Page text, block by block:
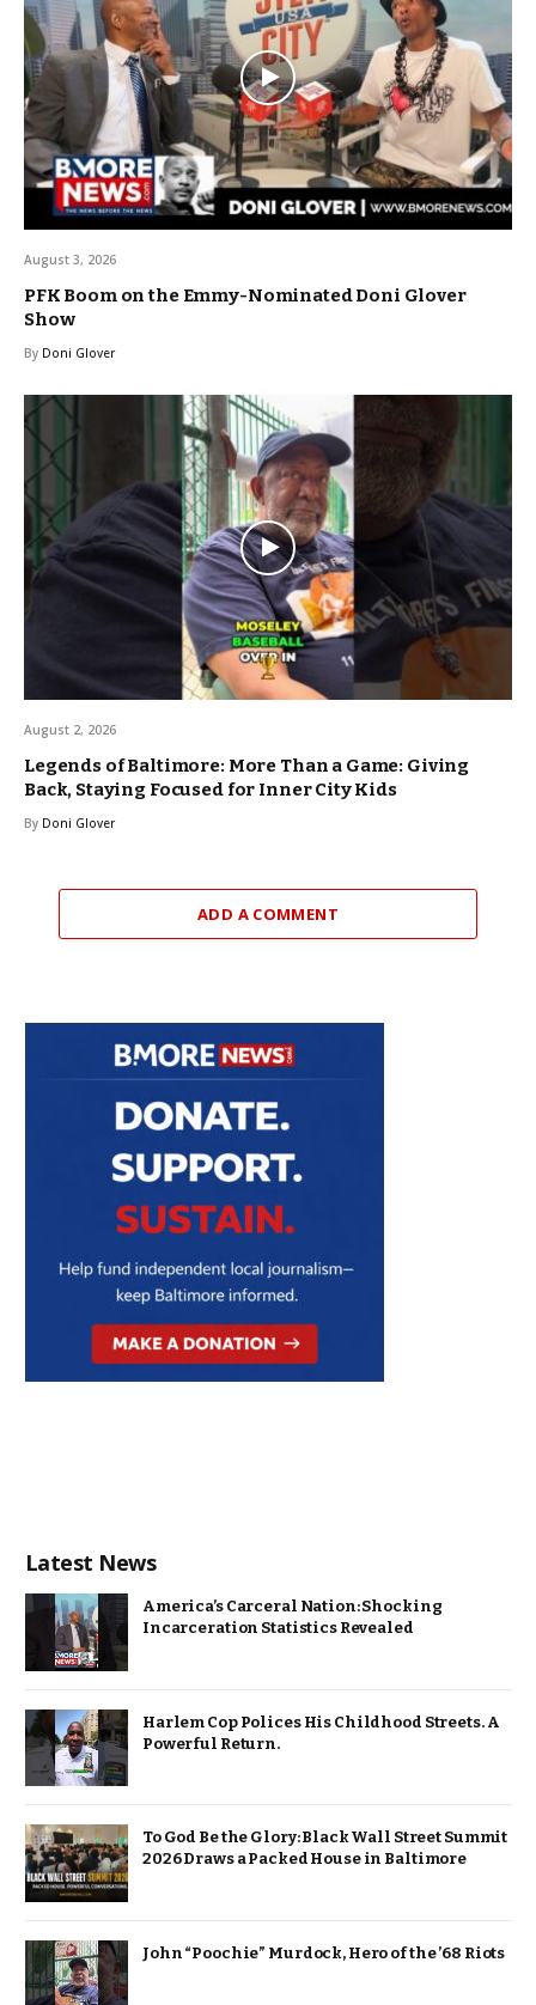
August 3, 2026
PFK Boom on the Emmy-Nominated Doni Glover
Show
By Doni Glover
August 2, 2026
Legends of Baltimore: More Than a Game: Giving
Back, Staying Focused for Inner City Kids
By Doni Glover
ADD A COMMENT
Latest News
America’s Carceral Nation: Shocking
Incarceration Statistics Revealed
Harlem Cop Polices His Childhood Streets. A
Powerful Return.
To God Be the Glory: Black Wall Street Summit
2026 Draws a Packed House in Baltimore
John “Poochie” Murdock, Hero of the ’68 Riots